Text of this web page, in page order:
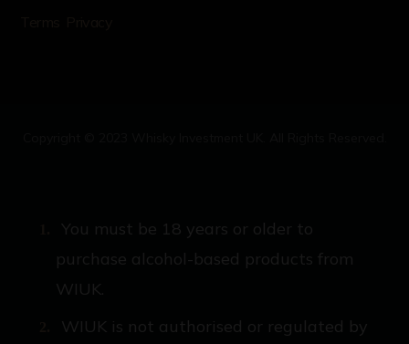
You must be 18 years or older to
purchase alcohol-based products from
WIUK.
WIUK is not authorised or regulated by